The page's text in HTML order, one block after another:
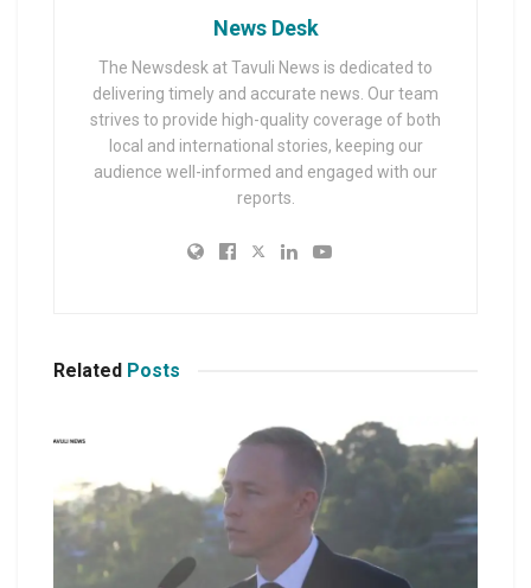
News Desk
The Newsdesk at Tavuli News is dedicated to
delivering timely and accurate news. Our team
strives to provide high-quality coverage of both
local and international stories, keeping our
audience well-informed and engaged with our
reports.
Related Posts